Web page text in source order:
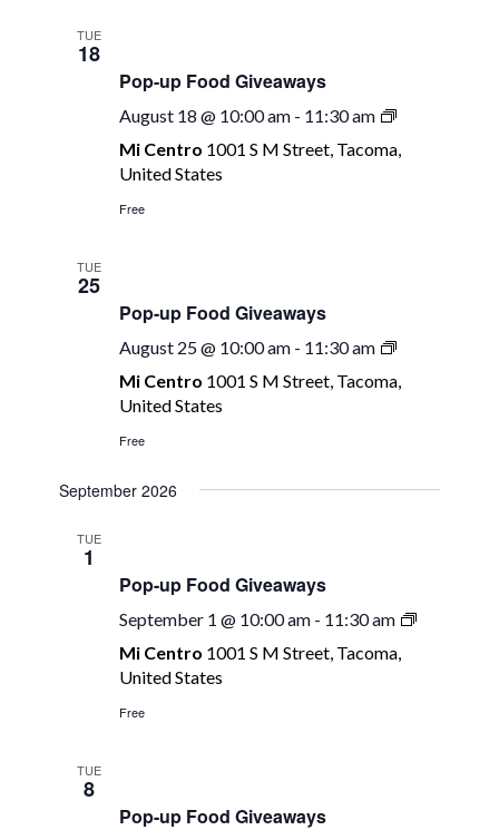
TUE
18
Pop-up Food Giveaways
August 18 @ 10:00 am - 11:30 am
Pop-
Food
Mi Centro 1001 S M Street, Tacoma,
United States
Free
TUE
25
Pop-up Food Giveaways
August 25 @ 10:00 am - 11:30 am
Pop-
Food
Mi Centro 1001 S M Street, Tacoma,
United States
Free
September 2026
TUE
1
Pop-up Food Giveaways
September 1 @ 10:00 am - 11:30 am
Pop-
Mi Centro 1001 S M Street, Tacoma,
United States
Free
TUE
8
Pop-up Food Giveaways